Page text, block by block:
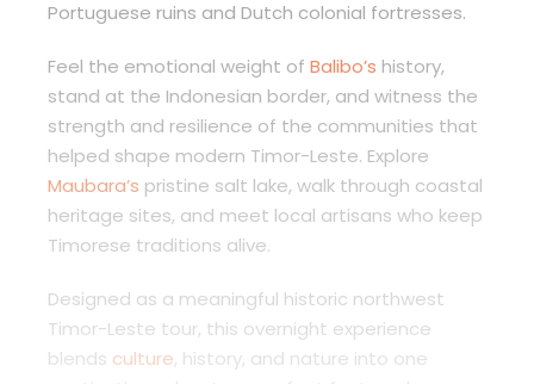
Portuguese ruins and Dutch colonial fortresses.
Feel the emotional weight of Balibo’s history,
stand at the Indonesian border, and witness the
strength and resilience of the communities that
helped shape modern Timor-Leste. Explore
Maubara’s pristine salt lake, walk through coastal
heritage sites, and meet local artisans who keep
Timorese traditions alive.
Designed as a meaningful historic northwest
Timor-Leste tour, this overnight experience
blends culture, history, and nature into one